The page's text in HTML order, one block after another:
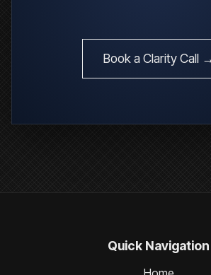
Book a Clarity Call
Quick Navigation